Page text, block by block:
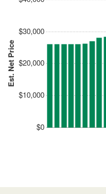
Est. Net Price
$0
$10,000
$20,000
$30,000